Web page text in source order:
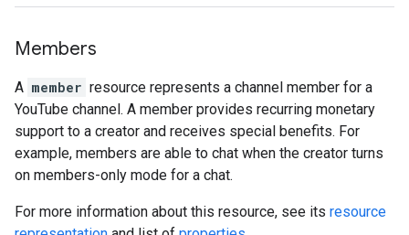
Members
A member resource represents a channel member for a
YouTube channel. A member provides recurring monetary
support to a creator and receives special benefits. For
example, members are able to chat when the creator turns
on members-only mode for a chat.
For more information about this resource, see its resource